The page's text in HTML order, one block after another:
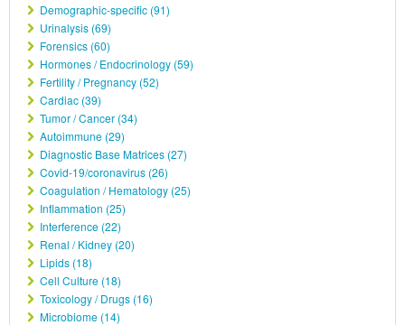
Demographic-specific (91)
Urinalysis (69)
Forensics (60)
Hormones / Endocrinology (59)
Fertility / Pregnancy (52)
Cardiac (39)
Tumor / Cancer (34)
Autoimmune (29)
Diagnostic Base Matrices (27)
Covid-19/coronavirus (26)
Coagulation / Hematology (25)
Inflammation (25)
Interference (22)
Renal / Kidney (20)
Lipids (18)
Cell Culture (18)
Toxicology / Drugs (16)
Microbiome (14)